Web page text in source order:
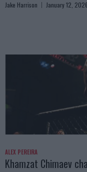
Jake Harrison January 12, 2026
ALEX PEREIRA
Khamzat Chimaev